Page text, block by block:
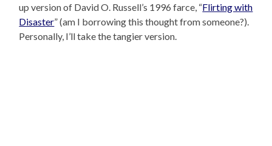
up version of David O. Russell’s 1996 farce, “Flirting with
Disaster” (am I borrowing this thought from someone?).
Personally, I’ll take the tangier version.